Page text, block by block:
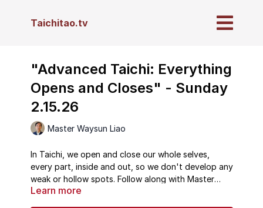
Taichitao.tv
"Advanced Taichi: Everything
Opens and Closes" - Sunday
2.15.26
Master Waysun Liao
In Taichi, we open and close our whole selves,
every part, inside and out, so we don't develop any
weak or hollow spots. Follow along with Master
Waysun Liao, and learn why this principal is so
Learn more